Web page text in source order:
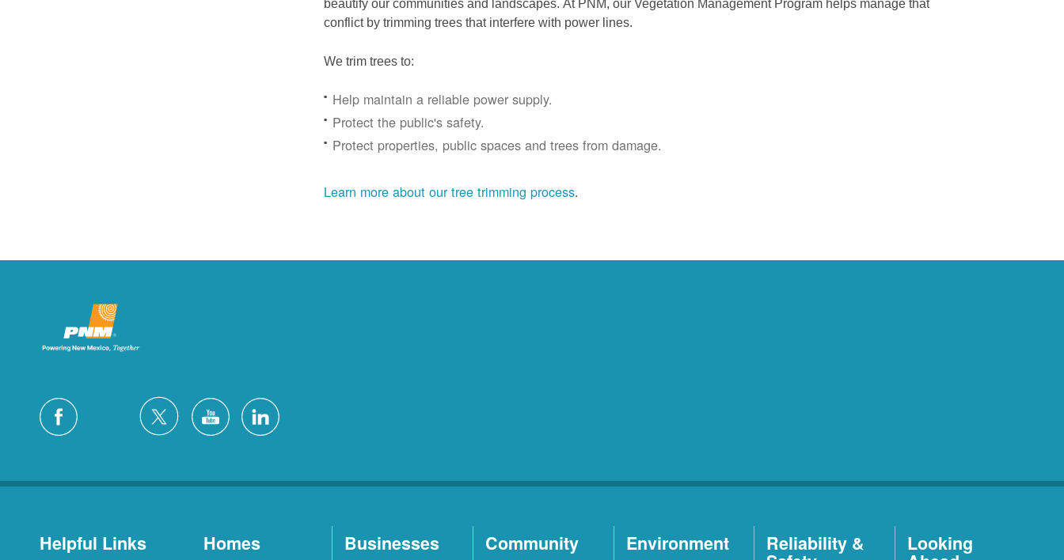
beautify our communities and landscapes. At PNM, our Vegetation Management Program helps manage that
conflict by trimming trees that interfere with power lines.
We trim trees to:
Help maintain a reliable power supply.
Protect the public's safety.
Protect properties, public spaces and trees from damage.
Learn more about our tree trimming process.
Helpful Links Homes Businesses Community Environment Reliability & Looking